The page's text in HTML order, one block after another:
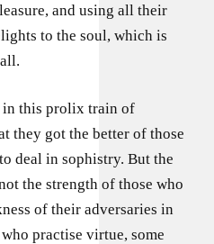
and using all their
to the soul, which is
this prolix train of
they got the better of those
deal in sophistry. But the
the strength of those who
of their adversaries in
practise virtue, some